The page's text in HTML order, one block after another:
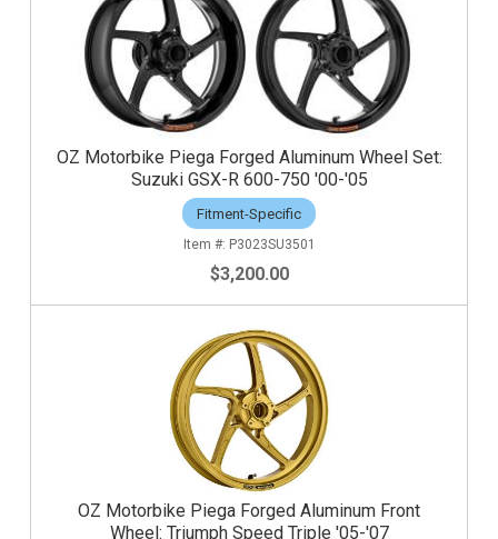
OZ Motorbike Piega Forged Aluminum Wheel Set:
Suzuki GSX-R 600-750 '00-'05
Fitment-Specific
P3023SU3501
$3,200.00
OZ Motorbike Piega Forged Aluminum Front
Wheel: Triumph Speed Triple '05-'07